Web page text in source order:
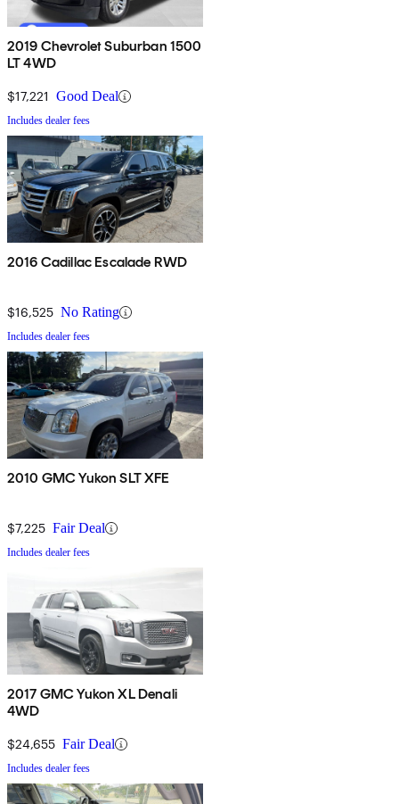
2019 Chevrolet Suburban 1500
LT 4WD
$17,221 Good Deal
Includes dealer fees
2016 Cadillac Escalade RWD
$16,525 No Rating
Includes dealer fees
2010 GMC Yukon SLT XFE
$7,225 Fair Deal
Includes dealer fees
2017 GMC Yukon XL Denali
4WD
$24,655 Fair Deal
Includes dealer fees